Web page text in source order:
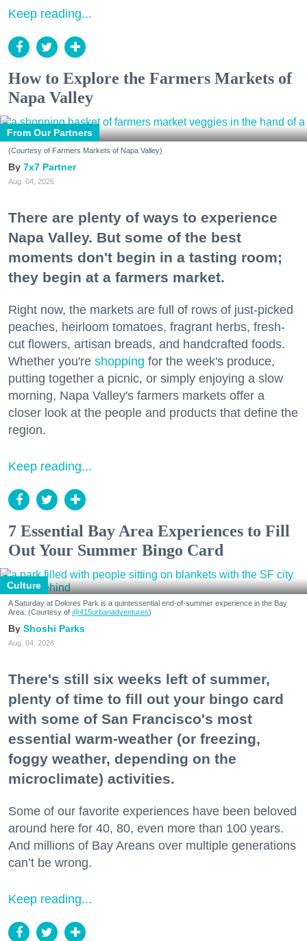
Keep reading...
How to Explore the Farmers Markets of
Napa Valley
From Our Partners
(Courtesy of Farmers Markets of Napa Valley)
7x7 Partner
Aug. 04, 2026
There are plenty of ways to experience
Napa Valley. But some of the best
moments don't begin in a tasting room;
they begin at a farmers market.
Right now, the markets are full of rows of just-picked
peaches, heirloom tomatoes, fragrant herbs, fresh-
cut flowers, artisan breads, and handcrafted foods.
Whether you're shopping for the week's produce,
putting together a picnic, or simply enjoying a slow
morning, Napa Valley's farmers markets offer a
closer look at the people and products that define the
region.
Keep reading...
7 Essential Bay Area Experiences to Fill
Out Your Summer Bingo Card
Culture
A Saturday at Dolores Park is a quintessential end-of-summer experience in the Bay
Area. (Courtesy of @415urbanadventures)
Shoshi Parks
Aug. 04, 2026
There's still six weeks left of summer,
plenty of time to fill out your bingo card
with some of San Francisco's most
essential warm-weather (or freezing,
foggy weather, depending on the
microclimate) activities.
Some of our favorite experiences have been beloved
around here for 40, 80, even more than 100 years.
And millions of Bay Areans over multiple generations
can’t be wrong.
Keep reading...